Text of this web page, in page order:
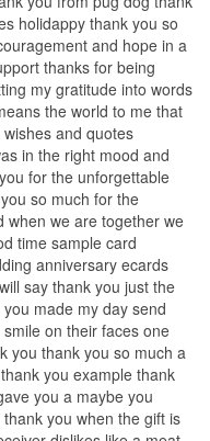
holidappy thank you so
and hope in a
thanks for being
my gratitude into words
the world to me that
and quotes
in the right mood and
for the unforgettable
so much for the
when we are together we
time sample card
anniversary ecards
say thank you just the
made my day send
on their faces one
you thank you so much a
you example thank
you a maybe you
you when the gift is